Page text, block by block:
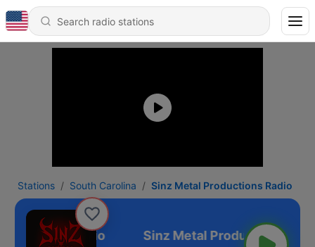
Stations South Carolina Sinz Metal Productions Radio
Radio